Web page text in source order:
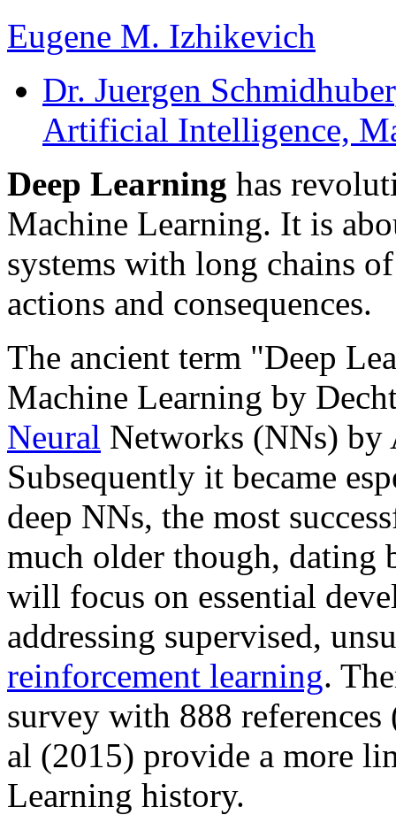
Eugene M. Izhikevich
Dr. Juergen Schmidhuber
Artificial Intelligence,
Deep Learning has
Machine Learning. It is
systems with long chains
actions and consequences.
The ancient term "Deep
Machine Learning by
Neural Networks (NNs) by
Subsequently it became
deep NNs, the most
much older though, dating
will focus on essential
addressing supervised,
reinforcement learning.
survey with 888
al (2015) provide a more
Learning history.